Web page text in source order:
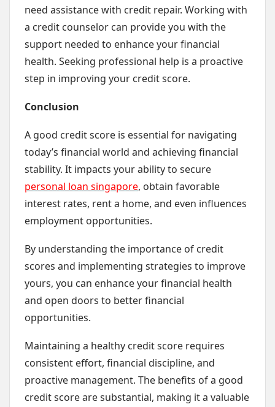
need assistance with credit repair. Working with
a credit counselor can provide you with the
support needed to enhance your financial
health. Seeking professional help is a proactive
step in improving your credit score.
Conclusion
A good credit score is essential for navigating
today’s financial world and achieving financial
stability. It impacts your ability to secure
personal loan singapore, obtain favorable
interest rates, rent a home, and even influences
employment opportunities.
By understanding the importance of credit
scores and implementing strategies to improve
yours, you can enhance your financial health
and open doors to better financial
opportunities.
Maintaining a healthy credit score requires
consistent effort, financial discipline, and
proactive management. The benefits of a good
credit score are substantial, making it a valuable